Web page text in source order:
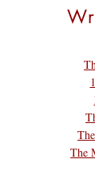
The